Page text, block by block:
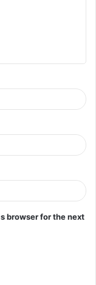
browser for the next